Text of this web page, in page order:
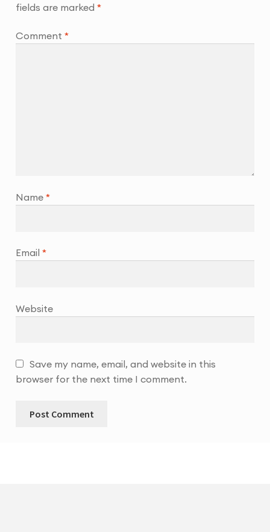
fields are marked *
Comment *
Name *
Email *
Website
Save my name, email, and website in this
browser for the next time I comment.